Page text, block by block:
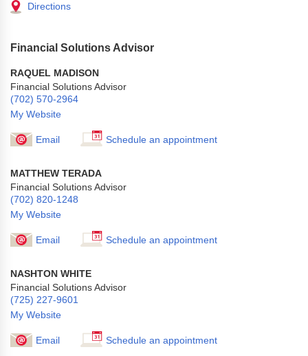
Directions
Financial Solutions Advisor
RAQUEL MADISON
Financial Solutions Advisor
(702) 570-2964
My Website
Email Schedule an appointment
MATTHEW TERADA
Financial Solutions Advisor
(702) 820-1248
My Website
Email Schedule an appointment
NASHTON WHITE
Financial Solutions Advisor
(725) 227-9601
My Website
Email Schedule an appointment